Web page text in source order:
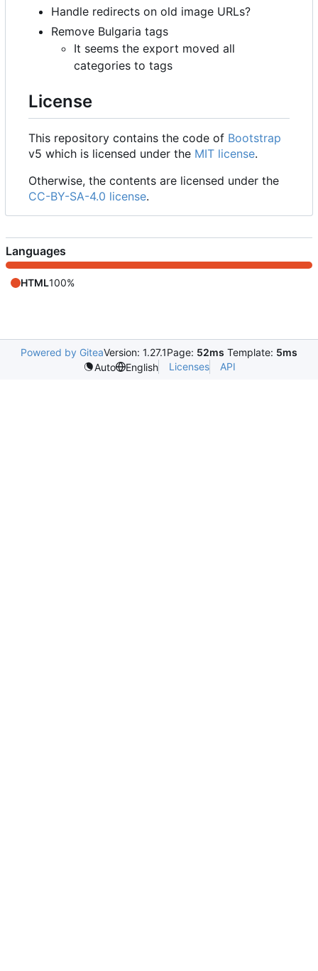
Handle redirects on old image URLs?
Remove Bulgaria tags
It seems the export moved all
categories to tags
License
This repository contains the code of Bootstrap
v5 which is licensed under the MIT license.
Otherwise, the contents are licensed under the
CC-BY-SA-4.0 license.
Languages
HTML100%
Powered by GiteaVersion: 1.27.1Page: 52ms Template: 5ms
Auto
English Licenses API